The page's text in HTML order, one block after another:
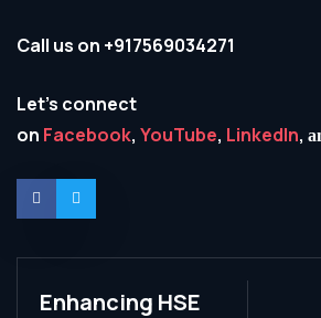
Call us on +917569034271
Let’s connect
on Facebook, YouTube, LinkedIn,
Enhancing HSE